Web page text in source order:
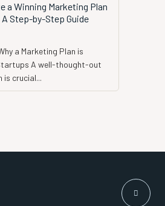
a Winning Marketing Plan
Step-by-Step Guide
a Marketing Plan is
thought-out
is crucial...